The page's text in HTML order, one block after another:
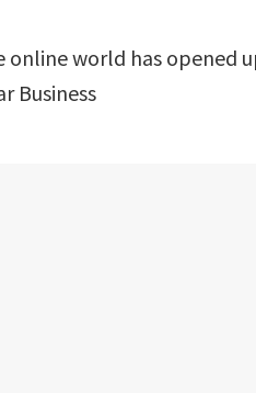
online world has opened
Business